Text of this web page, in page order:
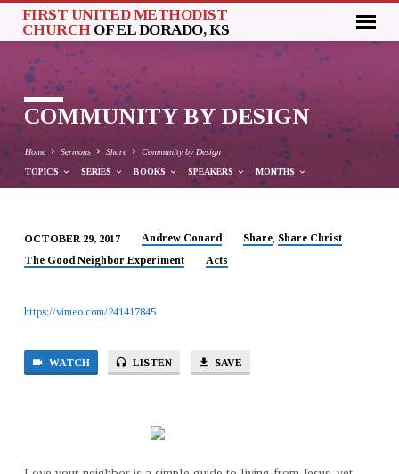
FIRST UNITED METHODIST
CHURCH OF EL DORADO, KS
COMMUNITY BY DESIGN
Home Sermons Share Community by Design
TOPICS SERIES BOOKS SPEAKERS MONTHS
COMMUNITY
DESIGN
OCTOBER 29, 2017 Andrew Conard Share, Share Christ
The Good Neighbor Experiment
Acts
https://vimeo.com/241417845
WATCH LISTEN SAVE